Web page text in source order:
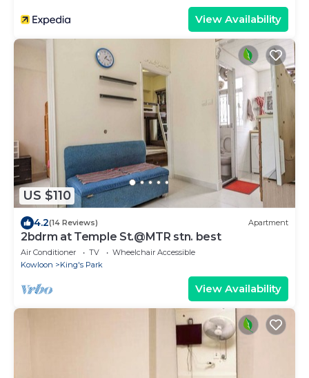
View Availability
US $110
4.2(14 Reviews) Apartment
2bdrm at Temple St.@MTR stn. best
Air Conditioner TV
Wheelchair Accessible
Kowloon
King's Park
View Availability